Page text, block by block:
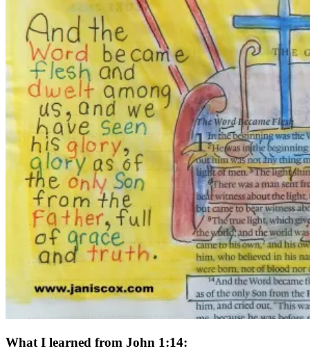
What I learned from John 1:14: